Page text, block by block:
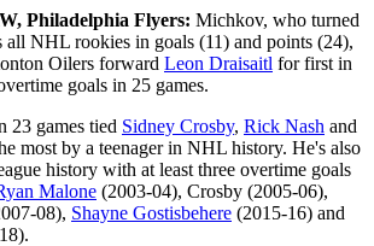
Philadelphia Flyers: Michkov, who turned
all NHL rookies in goals (11) and points (24),
Oilers forward Leon Draisaitl for first in
goals in 25 games.
23 games tied Sidney Crosby, Rick Nash and
most by a teenager in NHL history. He's also
history with at least three overtime goals
Malone (2003-04), Crosby (2005-06),
08), Shayne Gostisbehere (2015-16) and